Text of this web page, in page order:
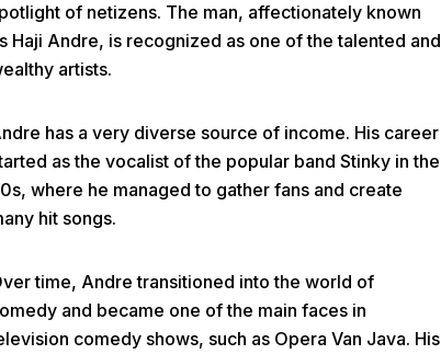
of netizens. The man, affectionately known
Haji Andre, is recognized as one of the talented and
artists.
has a very diverse source of income. His career
as the vocalist of the popular band Stinky in the
where he managed to gather fans and create
hit songs.
time, Andre transitioned into the world of
and became one of the main faces in
comedy shows, such as Opera Van Java. His